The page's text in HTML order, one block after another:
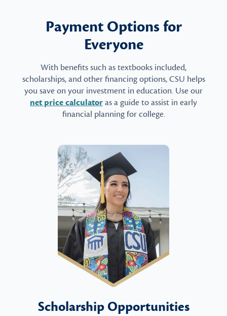
Payment Options for
Everyone
With benefits such as textbooks included,
scholarships, and other financing options, CSU helps
you save on your investment in education. Use our
net price calculatoras a guide to assist in early
financial planning for college.
Scholarship Opportunities